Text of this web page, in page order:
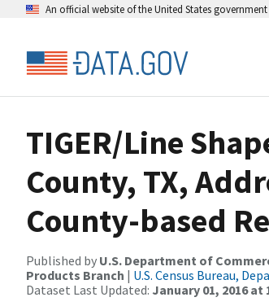
An official website of the United States government
TIGER/Line
County, TX,
County-based
Published by U.S. Department of
Products Branch | U.S. Census Bureau,
Dataset Last Updated: January 01, 2016 at